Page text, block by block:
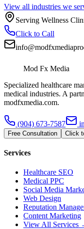
View all industries we
Serving Wellness
Click to Call
Mod Fx Media
Specialized healthcare
medical industries. A
modfxmedia.com.
(904) 673-7587
Free Consultation Click
Services
Healthcare SEO
Medical PPC
Social Media
Web Design
Reputation
Content Marketing
View All Services